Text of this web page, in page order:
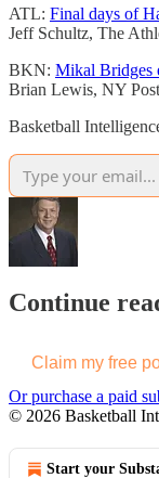
ATL: Final days of
Jeff Schultz, The
BKN: Mikal Bridges
Brian Lewis, NY Post
Basketball
Continue
Claim my free
Or purchase a paid
© 2026 Basketball
Start your